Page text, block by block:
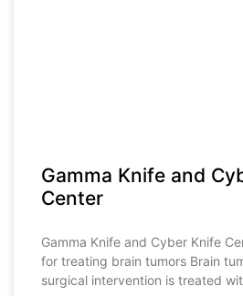
Gamma Knife and
Center
Gamma Knife and Cyber Knife
for treating brain tumors Brain
surgical intervention is treated